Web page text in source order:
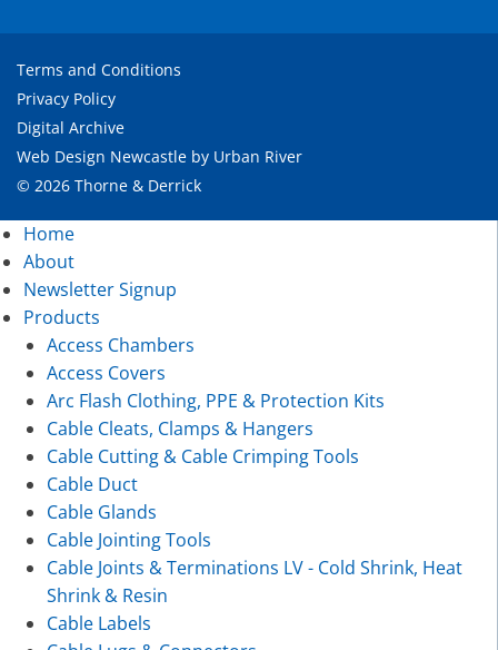
Terms and Conditions
Privacy Policy
Digital Archive
Web Design Newcastle by Urban River
© 2026 Thorne & Derrick
Home
About
Newsletter Signup
Products
Access Chambers
Access Covers
Arc Flash Clothing, PPE & Protection Kits
Cable Cleats, Clamps & Hangers
Cable Cutting & Cable Crimping Tools
Cable Duct
Cable Glands
Cable Jointing Tools
Cable Joints & Terminations LV - Cold Shrink, Heat
Shrink & Resin
Cable Labels